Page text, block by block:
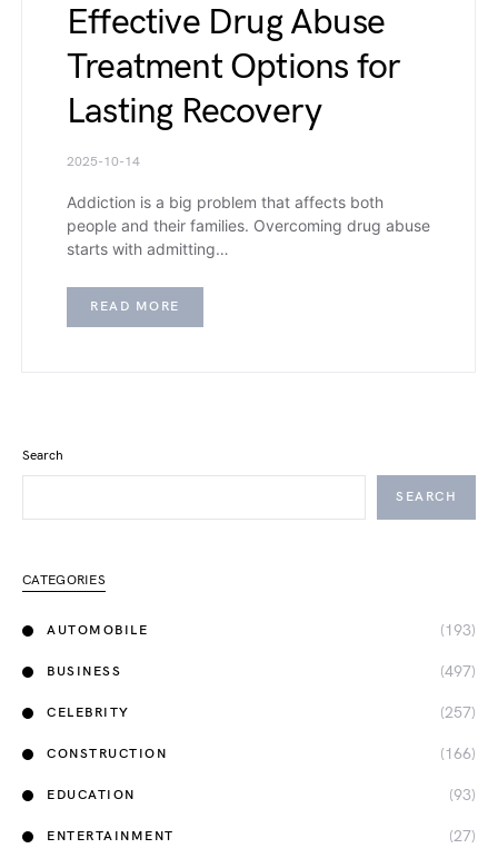
Effective Drug Abuse
Treatment Options for
Lasting Recovery
2025-10-14
Addiction is a big problem that affects both
people and their families. Overcoming drug abuse
starts with admitting…
READ MORE
Search
SEARCH
CATEGORIES
AUTOMOBILE (193)
BUSINESS (497)
CELEBRITY (257)
CONSTRUCTION (166)
EDUCATION (93)
ENTERTAINMENT (27)